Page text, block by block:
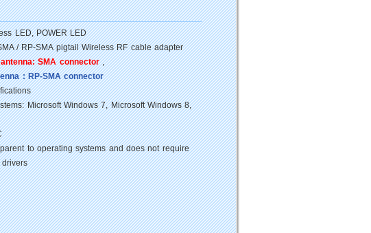
LED, POWER LED
/ RP-SMA pigtail Wireless RF cable adapter
antenna: SMA connector,
: RP-SMA connector
Microsoft Windows 7, Microsoft Windows 8,
to operating systems and does not require